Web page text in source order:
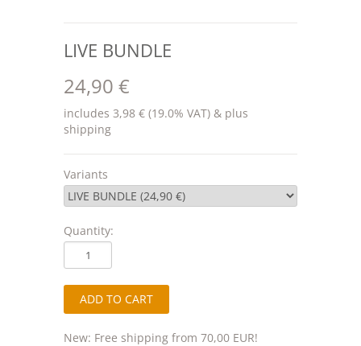
LIVE BUNDLE
24,90 €
includes 3,98 € (19.0% VAT) & plus
shipping
Variants
Quantity:
New: Free shipping from 70,00 EUR!